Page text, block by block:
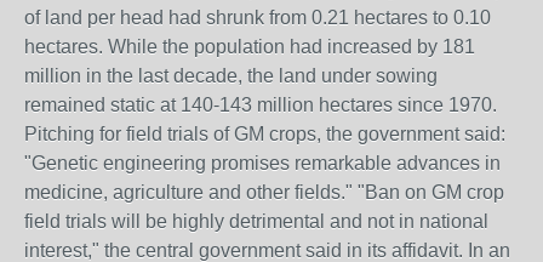
of land per head had shrunk from 0.21 hectares to 0.10
hectares. While the population had increased by 181
million in the last decade, the land under sowing
remained static at 140-143 million hectares since 1970.
Pitching for field trials of GM crops, the government said:
"Genetic engineering promises remarkable advances in
medicine, agriculture and other fields." "Ban on GM crop
field trials will be highly detrimental and not in national
interest," the central government said in its affidavit. In an